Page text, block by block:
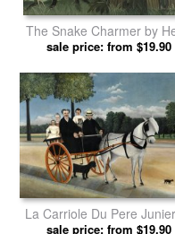
The Snake Charmer by
Rousseau prints
sale price: from $19.90
La Carriole Du Pere
Henri Rousseau prints
sale price: from $19.90